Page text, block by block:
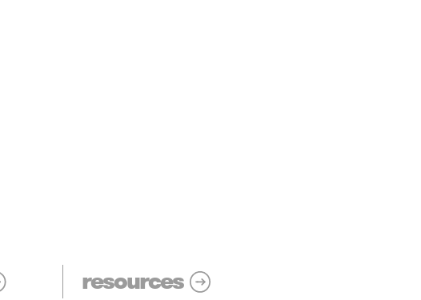
resources